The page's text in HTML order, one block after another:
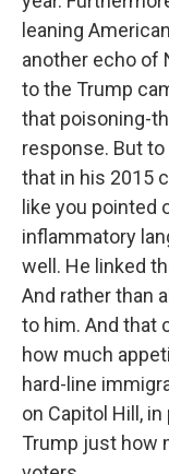
leaning
another echo of
to the Trump
that poisoning-
response. But
that in his 2015
like you pointed
inflammatory
well. He linked
And rather than
to him. And that
how much
hard-line
on Capitol Hill,
Trump just how